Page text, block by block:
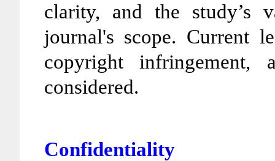
clarity, and the study’s
journal's scope. Current
copyright infringement,
considered.
Confidentiality